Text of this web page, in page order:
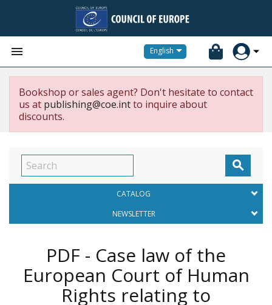
 English
Bookshop or sales agent? Don't hesitate to contact
us at publishing@coe.intto inquire about
discounts.

CATALOG
NEWSLETTER
PDF - Case law of the
European Court of Human
Rights relating to